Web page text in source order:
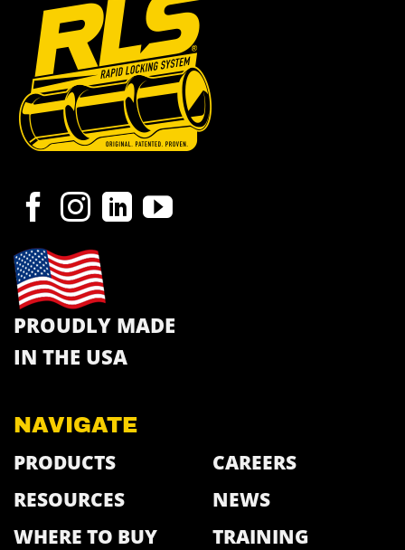
PROUDLY MADE
IN THE USA
NAVIGATE
PRODUCTS
RESOURCES
WHERE TO BUY
CAREERS
NEWS
TRAINING